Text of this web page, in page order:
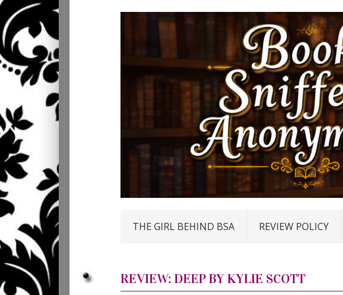
THE GIRL BEHIND BSA REVIEW POLICY
REVIEW: DEEP BY KYLIE SCOTT